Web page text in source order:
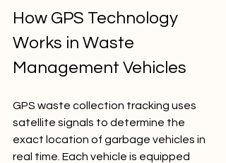
How GPS Technology
Works in Waste
Management Vehicles
GPS waste collection tracking uses
satellite signals to determine the
exact location of garbage vehicles in
real time. Each vehicle is equipped